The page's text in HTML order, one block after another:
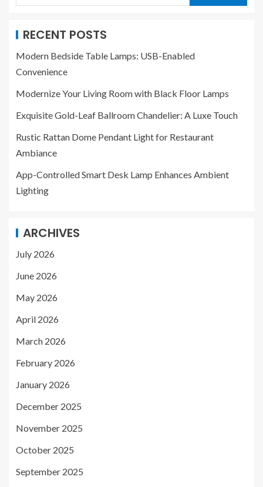
RECENT POSTS
Modern Bedside Table Lamps: USB-Enabled
Convenience
Modernize Your Living Room with Black Floor Lamps
Exquisite Gold-Leaf Ballroom Chandelier: A Luxe Touch
Rustic Rattan Dome Pendant Light for Restaurant
Ambiance
App-Controlled Smart Desk Lamp Enhances Ambient
Lighting
ARCHIVES
July 2026
June 2026
May 2026
April 2026
March 2026
February 2026
January 2026
December 2025
November 2025
October 2025
September 2025